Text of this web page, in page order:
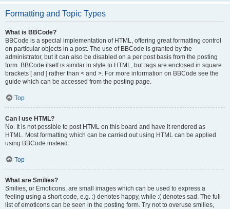
Formatting and Topic Types
What is BBCode?
BBCode is a special implementation of HTML, offering great formatting control
on particular objects in a post. The use of BBCode is granted by the
administrator, but it can also be disabled on a per post basis from the posting
form. BBCode itself is similar in style to HTML, but tags are enclosed in square
brackets [ and ] rather than < and >. For more information on BBCode see the
guide which can be accessed from the posting page.
Top
Can I use HTML?
No. It is not possible to post HTML on this board and have it rendered as
HTML. Most formatting which can be carried out using HTML can be applied
using BBCode instead.
Top
What are Smilies?
Smilies, or Emoticons, are small images which can be used to express a
feeling using a short code, e.g. :) denotes happy, while :( denotes sad. The full
list of emoticons can be seen in the posting form. Try not to overuse smilies,